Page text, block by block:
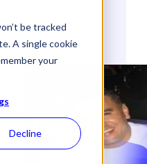
be tracked
A single cookie
your
Decline